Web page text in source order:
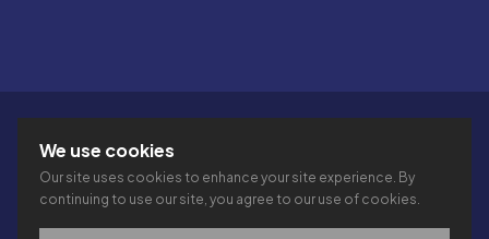
© 2026 THE LITERACY ALLIANCE INC.
We use cookies
Our site uses cookies to enhance your site experience. By
continuing to use our site, you agree to our use of cookies.